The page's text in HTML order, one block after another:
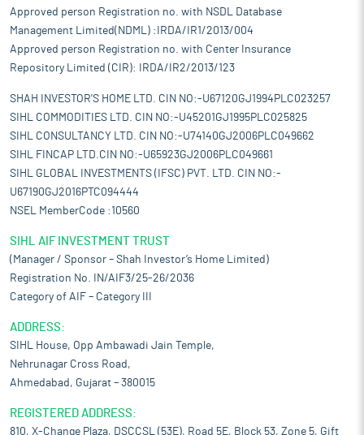
Approved person Registration no. with NSDL Database
Management Limited(NDML) :IRDA/IR1/2013/004
Approved person Registration no. with Center Insurance
Repository Limited (CIR): IRDA/IR2/2013/123
SHAH INVESTOR'S HOME LTD. CIN NO:-U67120GJ1994PLC023257
SIHL COMMODITIES LTD. CIN NO:-U45201GJ1995PLC025825
SIHL CONSULTANCY LTD. CIN NO:-U74140GJ2006PLC049662
SIHL FINCAP LTD.CIN NO:-U65923GJ2006PLC049661
SIHL GLOBAL INVESTMENTS (IFSC) PVT. LTD. CIN NO:-
U67190GJ2016PTC094444
NSEL MemberCode :10560
SIHL AIF INVESTMENT TRUST
(Manager / Sponsor – Shah Investor’s Home Limited)
Registration No. IN/AIF3/25-26/2036
Category of AIF – Category III
ADDRESS:
SIHL House, Opp Ambawadi Jain Temple,
Nehrunagar Cross Road,
Ahmedabad, Gujarat – 380015
REGISTERED ADDRESS:
810, X-Change Plaza, DSCCSL (53E), Road 5E, Block 53, Zone 5, Gift